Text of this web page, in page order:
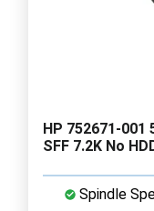
HP 752671-001
SFF 7.2K No
Spindle